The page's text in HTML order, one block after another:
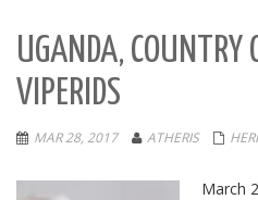
UGANDA, COUNTRY
VIPERIDS
MAR 28, 2017 ATHERIS
March